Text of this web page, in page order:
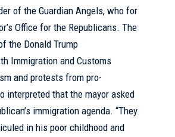
of the Guardian Angels, who for
Office for the Republicans. The
the Donald Trump
Immigration and Customs
and protests from pro-
interpreted that the mayor asked
immigration agenda. “They
in his poor childhood and